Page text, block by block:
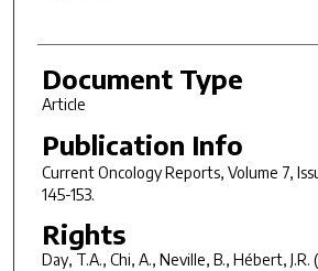
Document Type
Article
Publication Info
Current Oncology Reports, Volume 7,
145-153.
Rights
Day, T.A., Chi, A., Neville, B., Hébert,